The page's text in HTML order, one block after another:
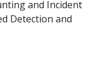
and Incident
Detection and